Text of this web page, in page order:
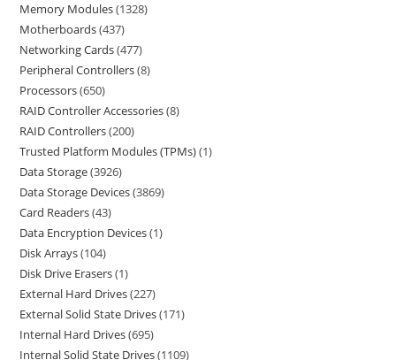
Memory Modules 1328
Motherboards 437
Networking Cards 477
Peripheral Controllers 8
Processors 650
RAID Controller Accessories 8
RAID Controllers 200
Trusted Platform Modules (TPMs) 1
Data Storage 3926
Data Storage Devices 3869
Card Readers 43
Data Encryption Devices 1
Disk Arrays 104
Disk Drive Erasers 1
External Hard Drives 227
External Solid State Drives 171
Internal Hard Drives 695
Internal Solid State Drives 1109